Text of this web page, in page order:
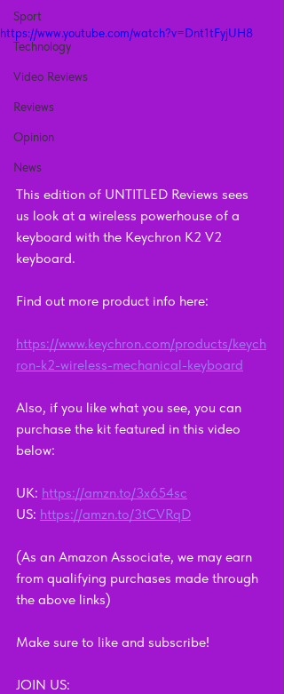
Sport
Technology
Video Reviews
Reviews
Opinion
News
https://www.youtube.com/watch?v=Dnt1tFyjUH8
This edition of UNTITLED Reviews sees
us look at a wireless powerhouse of a
keyboard with the Keychron K2 V2
keyboard.
Find out more product info here:
https://www.keychron.com/products/keych
ron-k2-wireless-mechanical-keyboard
Also, if you like what you see, you can
purchase the kit featured in this video
below:
UK: https://amzn.to/3x654sc
US: https://amzn.to/3tCVRqD
(As an Amazon Associate, we may earn
from qualifying purchases made through
the above links)
Make sure to like and subscribe!
JOIN US: